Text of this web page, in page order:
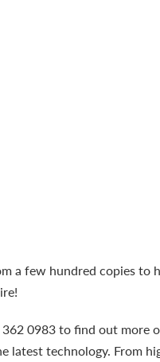
a few hundred copies to
0983 to find out more
latest technology. From